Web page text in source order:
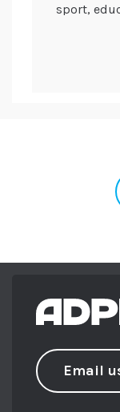
sport,
She
Internal
When not
the trails
Email